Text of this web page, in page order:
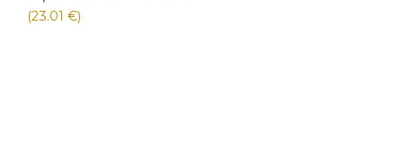
was:
is:
(23.01 €)